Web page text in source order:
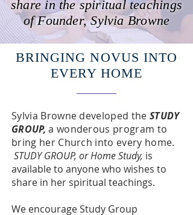
share in the spiritual teachings
of Founder, Sylvia Browne
BRINGING NOVUS INTO
EVERY HOME
Sylvia Browne developed the STUDY
GROUP,a wonderous program to
bring her Church into every home.
STUDY GROUP, or Home Study, is
available to anyone who wishes to
share in her spiritual teachings.
We encourage Study Group